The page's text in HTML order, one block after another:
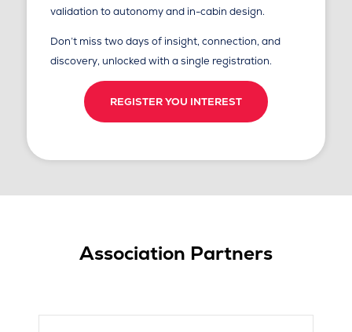
validation to autonomy and in-cabin design.
Don’t miss two days of insight, connection, and
discovery, unlocked with a single registration.
REGISTER YOU INTEREST
Association Partners